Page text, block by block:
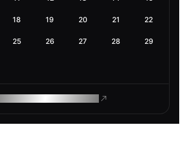
18 19 20 21 22
25 26 27 28 29